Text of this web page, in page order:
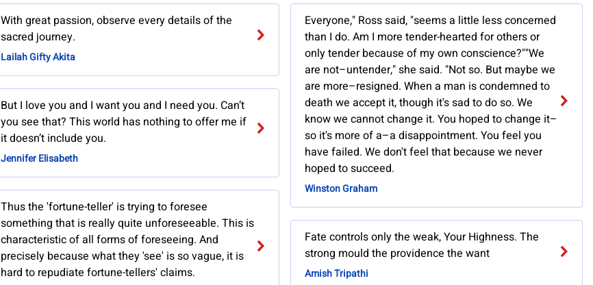
With great passion, observe every details of the
sacred journey.
Lailah Gifty Akita
But I love you and I want you and I need you. Can’t
you see that? This world has nothing to offer me if
it doesn’t include you.
Jennifer Elisabeth
Thus the 'fortune-teller' is trying to foresee
something that is really quite unforeseeable. This is
characteristic of all forms of foreseeing. And
precisely because what they 'see' is so vague, it is
hard to repudiate fortune-tellers' claims.
Everyone," Ross said, "seems a little less concerned
than I do. Am I more tender-hearted for others or
only tender because of my own conscience?""We
are not–untender," she said. "Not so. But maybe we
are more–resigned. When a man is condemned to
death we accept it, though it's sad to do so. We
know we cannot change it. You hoped to change it–
so it's more of a–a disappointment. You feel you
have failed. We don't feel that because we never
hoped to succeed.
Winston Graham
Fate controls only the weak, Your Highness. The
strong mould the providence the want
Amish Tripathi